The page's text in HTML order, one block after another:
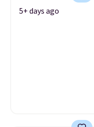
5+ days ago